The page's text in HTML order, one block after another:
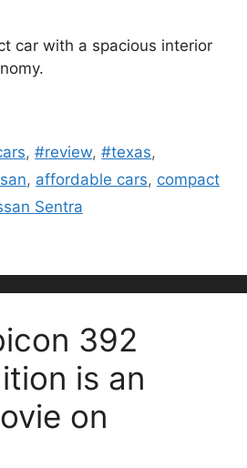
car with a spacious interior
,#review,#texas,
, affordable cars, compact
Sentra
392
is an
on